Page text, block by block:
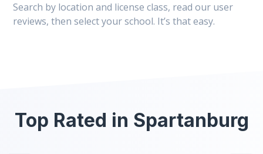
Search by location and license class, read our user
reviews, then select your school. It’s that easy.
Top Rated in Spartanburg